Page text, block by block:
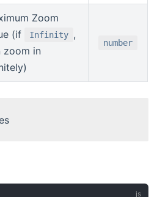
Zoom
(if
Infinity ,
zoom in
number